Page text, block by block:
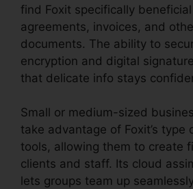
find Foxit specifically
agreements, invoices, and
documents. The ability to
encryption and digital
that delicate info stays
Small or medium-sized
take advantage of Foxit’s type
tools, allowing them to create
clients and staff. Its cloud
lets groups team up